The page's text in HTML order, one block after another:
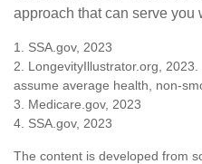
approach that can serve you
1. SSA.gov, 2023
2. LongevityIllustrator.org,
assume average health, non-
3. Medicare.gov, 2023
4. SSA.gov, 2023
The content is developed from